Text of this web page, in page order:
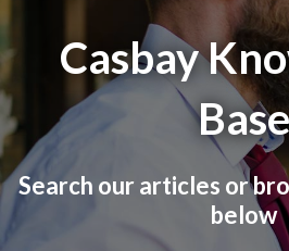
Casbay
Base
Search our articles or
below